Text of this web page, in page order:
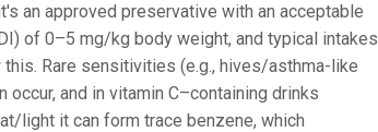
an approved preservative with an acceptable
of 0–5 mg/kg body weight, and typical intakes
Rare sensitivities (e.g., hives/asthma-like
occur, and in vitamin C–containing drinks
light it can form trace benzene, which